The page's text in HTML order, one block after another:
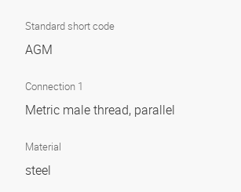
Standard short code
AGM
Connection 1
Metric male thread, parallel
Material
steel